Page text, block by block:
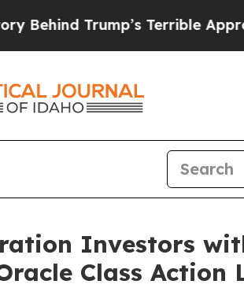
Trump’s Terrible Approval
Investors
Class Action